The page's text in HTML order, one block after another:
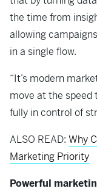
the time from
allowing
in a single flow.
“It’s modern
move at the
fully in control of
ALSO READ: Why
Marketing Priority
Powerful